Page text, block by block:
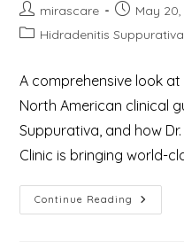
Post
author:
mirascare
Post
published:
May
PostHidradenitis Suppurativa
A comprehensive look
North American clinical
Suppurativa, and how
Clinic is bringing world-
Continue Reading